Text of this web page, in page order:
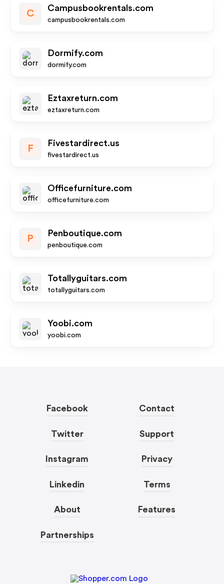
C
Campusbookrentals.com
campusbookrentals.com
Dormify.com
dormify.com
Eztaxreturn.com
eztaxreturn.com
F
Fivestardirect.us
fivestardirect.us
Officefurniture.com
officefurniture.com
P
Penboutique.com
penboutique.com
Totallyguitars.com
totallyguitars.com
Yoobi.com
yoobi.com
Facebook
Twitter
Instagram
Linkedin
About
Partnerships
Contact
Support
Privacy
Terms
Features